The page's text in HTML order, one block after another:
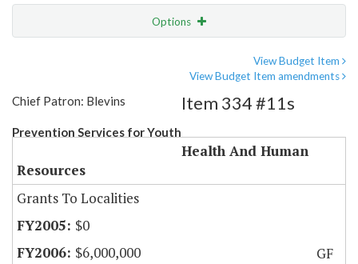
Options
View Budget Item
View Budget Item amendments
Chief Patron: Blevins
Prevention Services for Youth
Item 334 #11s
Health And Human
Resources
Grants To Localities
$0
$6,000,000
GF